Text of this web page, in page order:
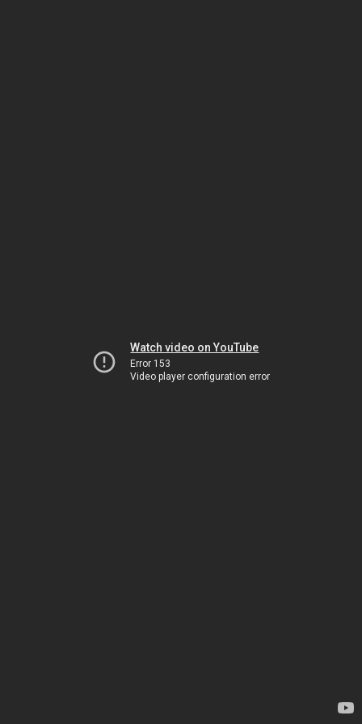
Watch video on YouTube
Error 153
Video player configuration error